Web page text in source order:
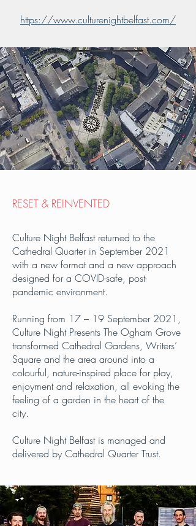
https://www.culturenightbelfast.com/
RESET & REINVENTED
Culture Night Belfast returned to the
Cathedral Quarter in September 2021
with a new format and a new approach
designed for a COVID-safe, post-
pandemic environment.
Running from 17 – 19 September 2021,
Culture Night Presents The Ogham Grove
transformed Cathedral Gardens, Writers’
Square and the area around into a
colourful, nature-inspired place for play,
enjoyment and relaxation, all evoking the
feeling of a garden in the heart of the
city.
Culture Night Belfast is managed and
delivered by Cathedral Quarter Trust.